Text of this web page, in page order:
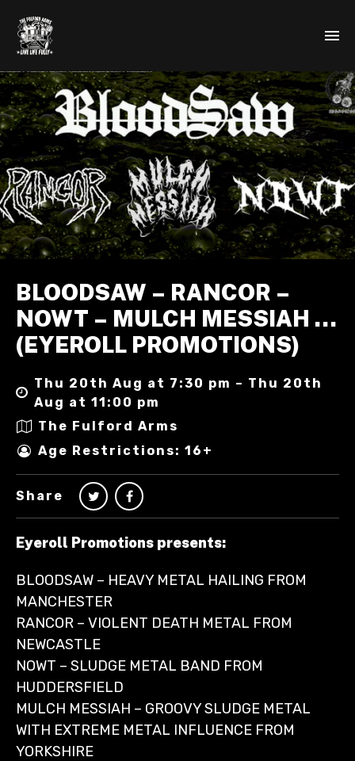
BLOODSAW – RANCOR –
NOWT – MULCH MESSIAH …
(EYEROLL PROMOTIONS)
Thu 20th Aug at 7:30 pm – Thu 20th
Aug at 11:00 pm
The Fulford Arms
Age Restrictions: 16+
Share
Eyeroll Promotions presents:
BLOODSAW – HEAVY METAL HAILING FROM
MANCHESTER
RANCOR – VIOLENT DEATH METAL FROM
NEWCASTLE
NOWT – SLUDGE METAL BAND FROM
HUDDERSFIELD
MULCH MESSIAH – GROOVY SLUDGE METAL
WITH EXTREME METAL INFLUENCE FROM
YORKSHIRE